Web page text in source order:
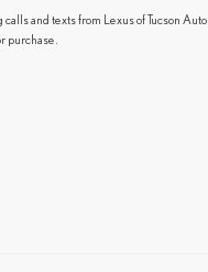
and texts from Lexus of Tucson Auto
purchase.